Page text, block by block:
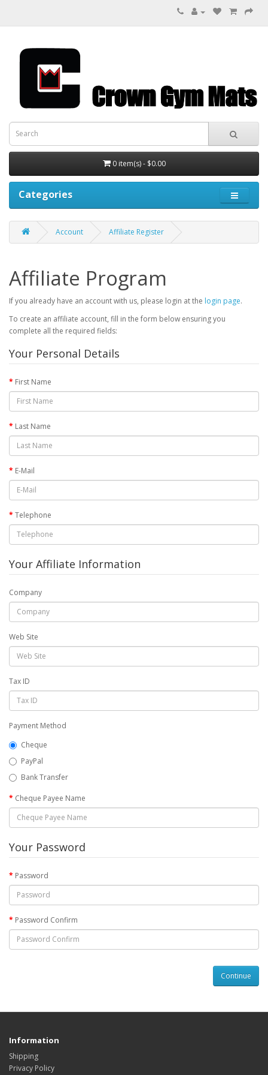
0 item(s) - $0.00
Categories
Account Affiliate Register
Affiliate Program
If you already have an account with us, please login at the login page.
To create an affiliate account, fill in the form below ensuring you
complete all the required fields:
Your Personal Details
First Name
Last Name
E-Mail
Telephone
Your Affiliate Information
Company
Web Site
Tax ID
Payment Method
Cheque
PayPal
Bank Transfer
Cheque Payee Name
Your Password
Password
Password Confirm
Information
Shipping
Privacy Policy